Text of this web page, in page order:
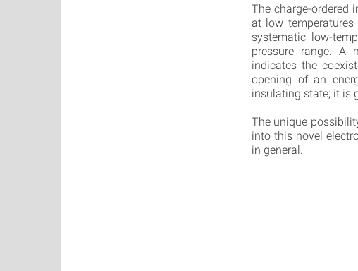
The charge-ordered
at low
systematic low-
pressure range. A
indicates the
opening of an
insulating state; it is
The unique
into this novel
in general.